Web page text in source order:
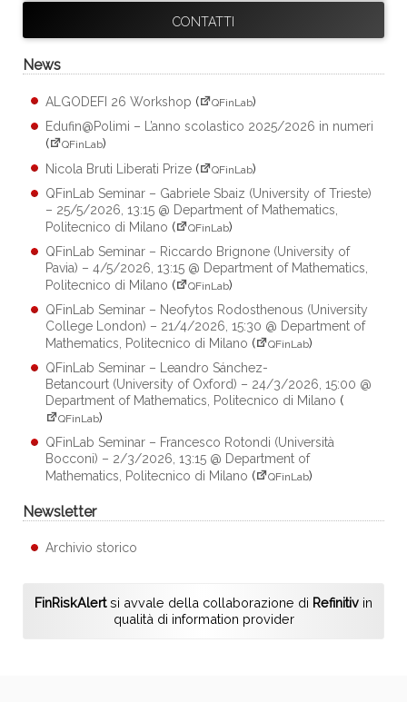
CONTATTI
News
ALGODEFI 26 Workshop ( QFinLab)
Edufin@Polimi – L’anno scolastico 2025/2026 in numeri
(
QFinLab)
Nicola Bruti Liberati Prize ( QFinLab)
QFinLab Seminar – Gabriele Sbaiz (University of Trieste)
– 25/5/2026, 13:15 @ Department of Mathematics,
Politecnico di Milano ( QFinLab)
QFinLab Seminar – Riccardo Brignone (University of
Pavia) – 4/5/2026, 13:15 @ Department of Mathematics,
Politecnico di Milano ( QFinLab)
QFinLab Seminar – Neofytos Rodosthenous (University
College London) – 21/4/2026, 15:30 @ Department of
Mathematics, Politecnico di Milano ( QFinLab)
QFinLab Seminar – Leandro Sánchez-
Betancourt (University of Oxford) – 24/3/2026, 15:00 @
Department of Mathematics, Politecnico di Milano (
QFinLab)
QFinLab Seminar – Francesco Rotondi (Università
Bocconi) – 2/3/2026, 13:15 @ Department of
Mathematics, Politecnico di Milano ( QFinLab)
Newsletter
Archivio storico
FinRiskAlertsi avvale della collaborazione di Refinitiv in
qualità di information provider